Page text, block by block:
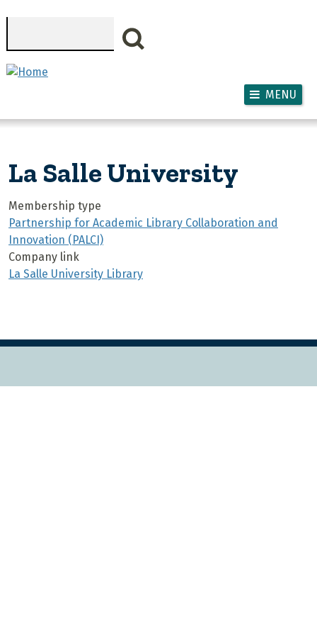
MENU
La Salle University
Membership type
Partnership for Academic Library Collaboration and
Innovation (PALCI)
Company link
La Salle University Library